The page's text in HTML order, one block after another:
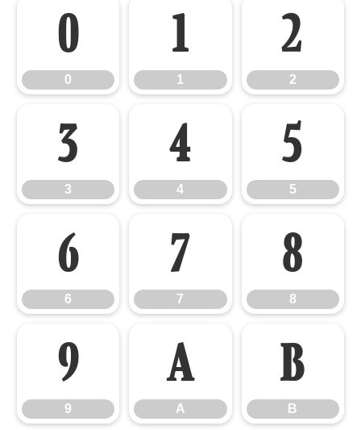
0
0
1
1
2
2
3
3
4
4
5
5
6
6
7
7
8
8
9
9
A
A
B
B